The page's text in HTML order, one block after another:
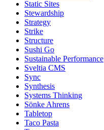
Static Sites
Stewardship
Strategy
Strike
Structure
Sushi Go
Sustainable Performance
Sveltia CMS
Sync
Synthesis
Systems Thinking
Sönke Ahrens
Tabletop
Taco Pasta